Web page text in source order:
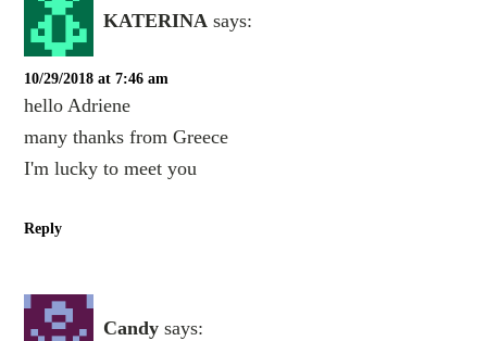
KATERINA says:
10/29/2018 at 7:46 am
hello Adriene
many thanks from Greece
I'm lucky to meet you
Reply
Candy says: